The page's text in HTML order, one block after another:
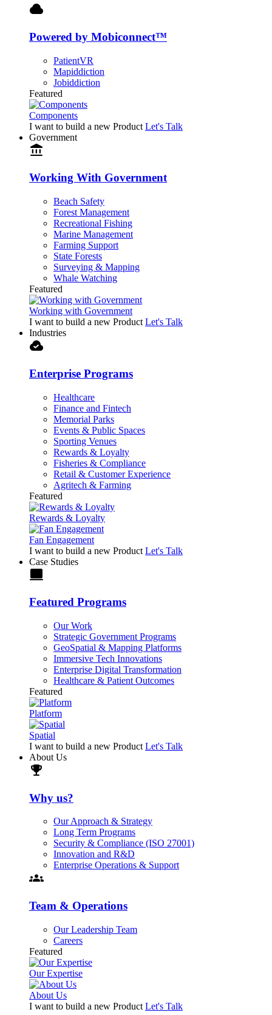
cloud
Powered by Mobiconnect™
PatientVR
Mapiddiction
Jobiddiction
Featured
Components
I want to build a new Product Let's Talk
Government
account_balance
Working With Government
Beach Safety
Forest Management
Recreational Fishing
Marine Management
Farming Support
State Forests
Surveying & Mapping
Whale Watching
Featured
Working with Government
I want to build a new Product Let's Talk
Industries
cloud_done
Enterprise Programs
Healthcare
Finance and Fintech
Memorial Parks
Events & Public Spaces
Sporting Venues
Rewards & Loyalty
Fisheries & Compliance
Retail & Customer Experience
Agritech & Farming
Featured
Rewards & Loyalty
Fan Engagement
I want to build a new Product Let's Talk
Case Studies
laptop
Featured Programs
Our Work
Strategic Government Programs
GeoSpatial & Mapping Platforms
Immersive Tech Innovations
Enterprise Digital Transformation
Healthcare & Patient Outcomes
Featured
Platform
Spatial
I want to build a new Product Let's Talk
About Us
trophy
Why us?
Our Approach & Strategy
Long Term Programs
Security & Compliance (ISO 27001)
Innovation and R&D
Enterprise Operations & Support
groups
Team & Operations
Our Leadership Team
Careers
Featured
Our Expertise
About Us
I want to build a new Product Let's Talk